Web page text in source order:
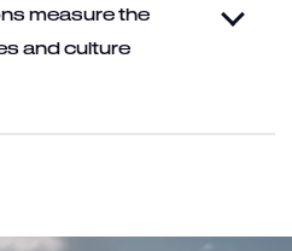
measure the
and culture